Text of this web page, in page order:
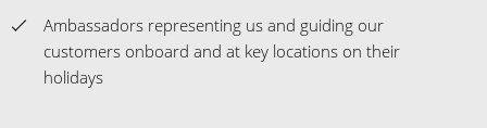
Ambassadors representing us and guiding our
customers onboard and at key locations on their
holidays